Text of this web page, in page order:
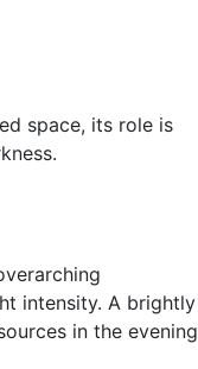
space, its role is
intensity. A brightly
in the evening